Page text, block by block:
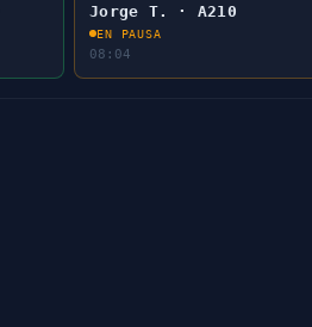
Jorge T. · A210
EN PAUSA
08:06